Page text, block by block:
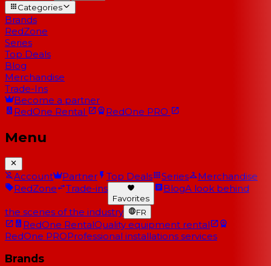
Categories
Brands
RedZone
Series
Top Deals
Blog
Merchandise
Trade-Ins
Become a partner
RedOne Rental RedOne PRO
Menu
Account Partner Top Deals Series
Merchandise
RedZone
Trade-ins
Favorites
BlogA look behind
the scenes of the industry FR
RedOne RentalQuality equipment rental
RedOne PROProfessional installations services
Brands